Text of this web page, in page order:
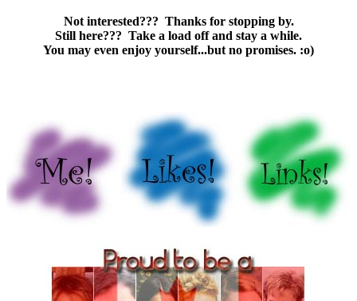
Not interested??? Thanks for stopping by.
Still here??? Take a load off and stay a while.
You may even enjoy yourself...but no promises. :o)